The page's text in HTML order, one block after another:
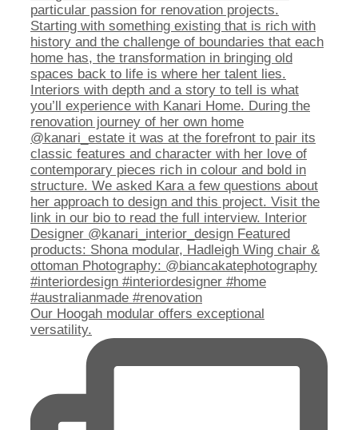
Our Hoogah modular offers exceptional
versatility.